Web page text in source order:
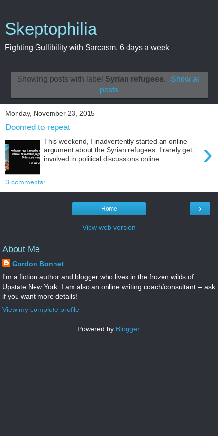
Skeptophilia
Fighting Gullibility with Sarcasm, 6 days a week
Showing posts with label Syrian refugees.
Show all
posts
Monday, November 23, 2015
Doomed to repeat
›
This weekend, I inadvertently started an online
argument about the Syrian refugees. I rarely get
involved in political discussions online ...
3 comments:
›
Home
View web version
About Me
Gordon Bonnet
I'm a fiction author and blogger who lives in the frozen wilds of
Upstate New York. I am also an online writing coach/consultant -- ask
if you want more details!
View my complete profile
Powered by Blogger.